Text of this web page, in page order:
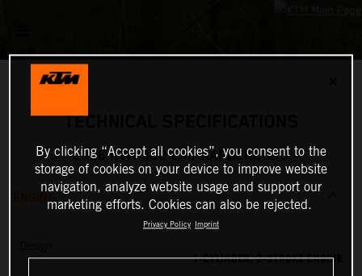
TECHNICAL SPECIFICATIONS
2026 KTM 300 EXC HARDENDURO
ENGINE
1-CYLINDER, 2-STROKE ENGINE
By clicking “Accept all cookies”, you consent to the
storage of cookies on your device to improve website
navigation, analyze website usage and support our
marketing efforts. Cookies can also be rejected.
Privacy Policy Imprint